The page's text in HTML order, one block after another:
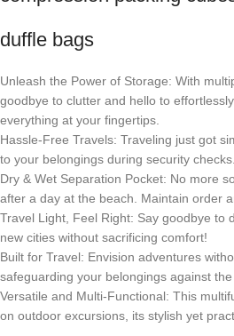
duffle bags
Unleash the Power of Storage: With
goodbye to clutter and hello to
everything at your fingertips.
Hassle-Free Travels: Traveling just got
to your belongings during security
Dry & Wet Separation Pocket: No more
after a day at the beach. Maintain order
Travel Light, Feel Right: Say goodbye to
new cities without sacrificing comfort!
Built for Travel: Envision adventures
safeguarding your belongings against
Versatile and Multi-Functional: This
on outdoor excursions, its stylish yet